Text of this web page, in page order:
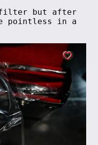
filter but after
pointless in a